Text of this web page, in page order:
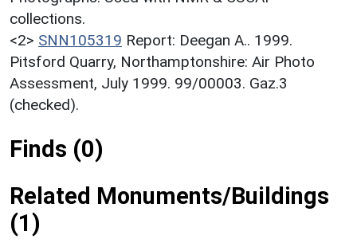
collections.
<2> SNN105319 Report: Deegan A.. 1999.
Pitsford Quarry, Northamptonshire: Air Photo
Assessment, July 1999. 99/00003. Gaz.3
(checked).
Finds (0)
Related Monuments/Buildings
(1)